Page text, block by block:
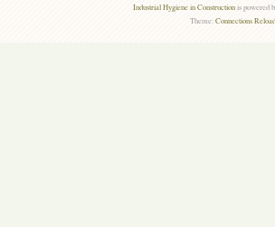
Industrial Hygiene in Constructionis powered
Theme:Connections